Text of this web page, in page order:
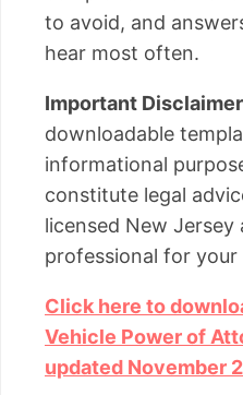
to avoid, and
hear most often.
Important
downloadable
informational
constitute legal
licensed New
professional for
Click here to
Vehicle Power of
updated November